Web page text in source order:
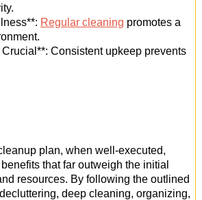
Regular cleaning promotes a
Consistent upkeep prevents
plan, when well-executed,
that far outweigh the initial
resources. By following the outlined
deep cleaning, organizing,